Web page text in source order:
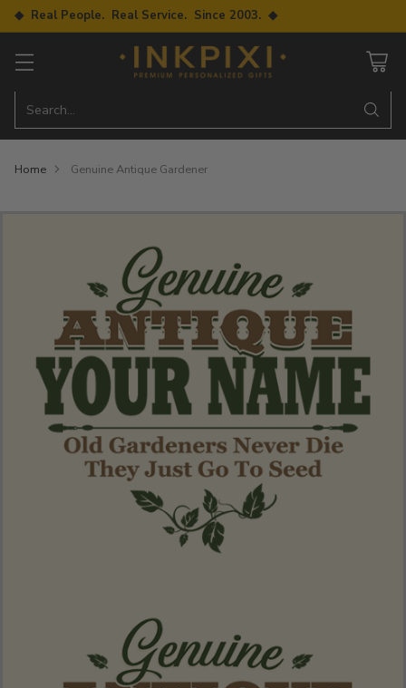
◆ Real People. Real Service. Since 2003. ◆
Search…
Home Genuine Antique Gardener